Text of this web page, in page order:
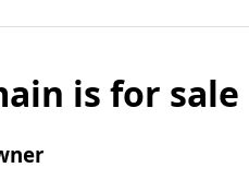
is for sale